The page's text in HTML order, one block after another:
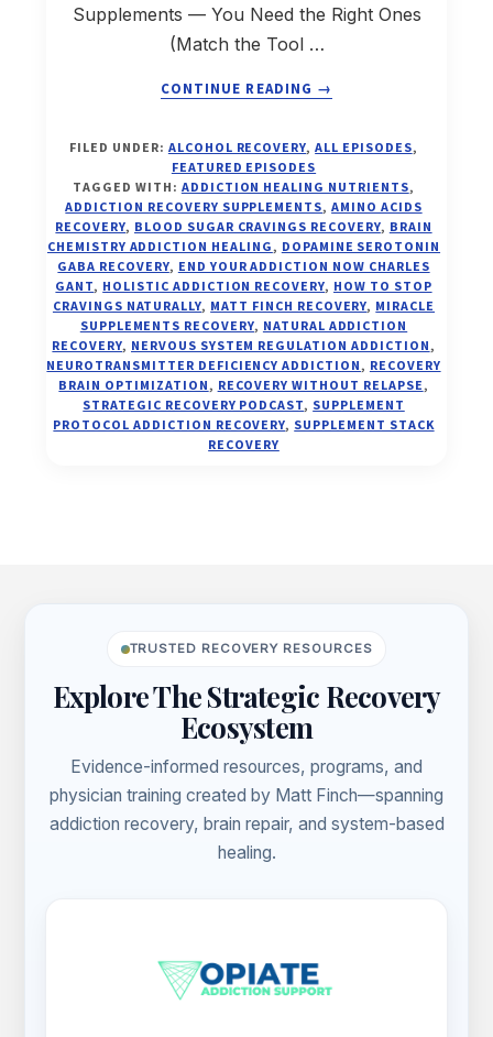
Supplements — You Need the Right Ones
(Match the Tool …
CONTINUE READING
ABOUT
FIND
YOUR
MIRACLE
SUPPLEMENTS
FOR
ADDICTION
RECOVERY
—
MATCH
THE
TOOL
TO
→
FILED UNDER: ALCOHOL RECOVERY,ALL EPISODES,
FEATURED EPISODES
TAGGED WITH: ADDICTION HEALING NUTRIENTS,
ADDICTION RECOVERY SUPPLEMENTS,AMINO ACIDS
RECOVERY, BLOOD SUGAR CRAVINGS RECOVERY, BRAIN
CHEMISTRY ADDICTION HEALING, DOPAMINE SEROTONIN
GABA RECOVERY, END YOUR ADDICTION NOW CHARLES
GANT, HOLISTIC ADDICTION RECOVERY, HOW TO STOP
CRAVINGS NATURALLY, MATT FINCH RECOVERY, MIRACLE
SUPPLEMENTS RECOVERY, NATURAL ADDICTION
RECOVERY, NERVOUS SYSTEM REGULATION ADDICTION,
NEUROTRANSMITTER DEFICIENCY ADDICTION, RECOVERY
BRAIN OPTIMIZATION, RECOVERY WITHOUT RELAPSE,
STRATEGIC RECOVERY PODCAST, SUPPLEMENT
PROTOCOL ADDICTION RECOVERY, SUPPLEMENT STACK
RECOVERY
TRUSTED RECOVERY RESOURCES
Explore The Strategic Recovery
Ecosystem
Evidence-informed resources, programs, and
physician training created by Matt Finch—spanning
addiction recovery, brain repair, and system-based
healing.